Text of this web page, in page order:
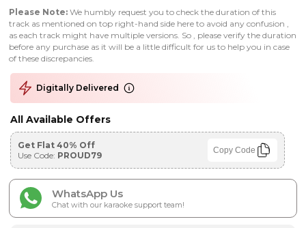
Please Note: We humbly request you to check the duration of this
track as mentioned on top right-hand side here to avoid any confusion ,
as each track might have multiple versions. So , please verify the duration
before any purchase as it will be a little difficult for us to help you in case
of these discrepancies.
Digitally Delivered
All Available Offers
Get Flat 40% Off
Use Code: PROUD79 Copy Code
WhatsApp Us
Chat with our karaoke support team!